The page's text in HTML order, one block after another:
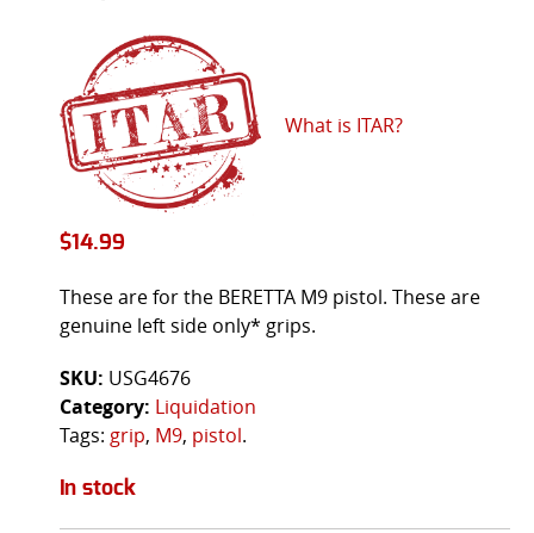
What is ITAR?
$14.99
These are for the BERETTA M9 pistol. These are
genuine left side only* grips.
SKU: USG4676
Category: Liquidation
Tags: grip, M9, pistol.
In stock